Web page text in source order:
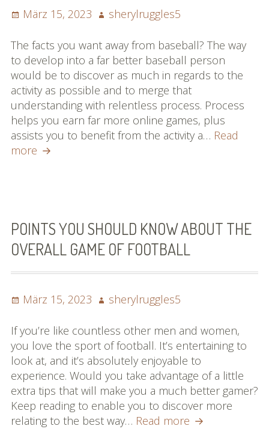
Posted
März 15, 2023 Author
sherylruggles5
The facts you want away from baseball? The way
to develop into a far better baseball person
would be to discover as much in regards to the
activity as possible and to merge that
understanding with relentless process. Process
helps you earn far more online games, plus
assists you to benefit from the activity a… Read
more Turn
By
Studying
These
Guidelines
POINTS YOU SHOULD KNOW ABOUT THE
OVERALL GAME OF FOOTBALL
Posted
März 15, 2023 Author
sherylruggles5
If you’re like countless other men and women,
you love the sport of football. It’s entertaining to
look at, and it’s absolutely enjoyable to
experience. Would you take advantage of a little
extra tips that will make you a much better gamer?
Keep reading to enable you to discover more
relating to the best way… Read more Points